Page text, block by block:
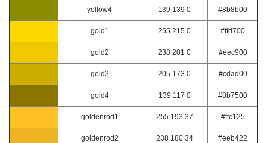
yellow4 139 139 0 #8b8b00
gold1 255 215 0 #ffd700
gold2 238 201 0 #eec900
gold3 205 173 0 #cdad00
gold4 139 117 0 #8b7500
goldenrod1 255 193 37 #ffc125
goldenrod2 238 180 34 #eeb422